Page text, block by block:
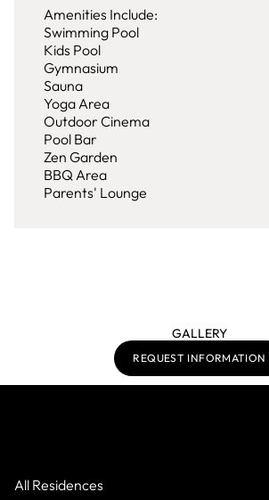
Amenities Include:
Swimming Pool
Kids Pool
Gymnasium
Sauna
Yoga Area
Outdoor Cinema
Pool Bar
Zen Garden
BBQ Area
Parents' Lounge
GALLERY
REQUEST INFORMATION
All Residences